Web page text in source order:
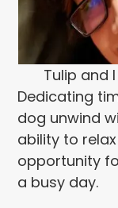
Tulip and
Dedicating
dog unwind
ability to
opportunity
a busy day.